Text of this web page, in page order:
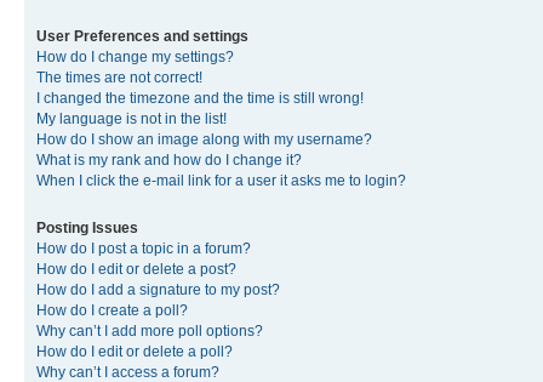
User Preferences and settings
How do I change my settings?
The times are not correct!
I changed the timezone and the time is still wrong!
My language is not in the list!
How do I show an image along with my username?
What is my rank and how do I change it?
When I click the e-mail link for a user it asks me to login?
Posting Issues
How do I post a topic in a forum?
How do I edit or delete a post?
How do I add a signature to my post?
How do I create a poll?
Why can’t I add more poll options?
How do I edit or delete a poll?
Why can’t I access a forum?